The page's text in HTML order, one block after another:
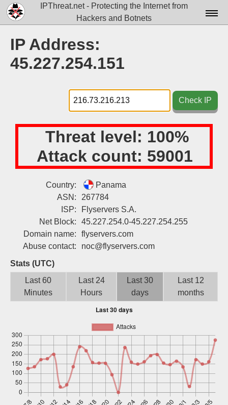
IPThreat.net - Protecting the Internet from
Hackers and Botnets
Docs▾
Tools▾
Blog
Login
IP Address:
45.227.254.151
Check IP
Threat level: 100%
Attack count: 59001
Country:
Panama
ASN:
267784
ISP:
Flyservers S.A.
Net Block:
45.227.254.0-45.227.254.255
Domain name:
flyservers.com
Abuse contact:
noc@flyservers.com
Stats (UTC)
Last 60
Minutes
Last 24
Hours
Last 30
days
Last 12
months